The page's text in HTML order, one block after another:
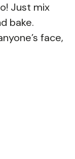
Just mix
bake.
face,